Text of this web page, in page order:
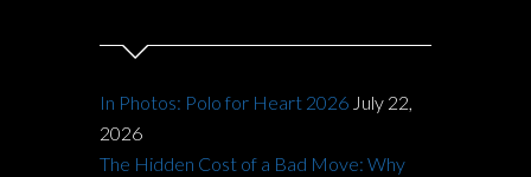
In Photos: Polo for Heart 2026 July 22,
2026
The Hidden Cost of a Bad Move: Why